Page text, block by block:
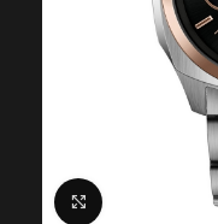
Click to enlarge